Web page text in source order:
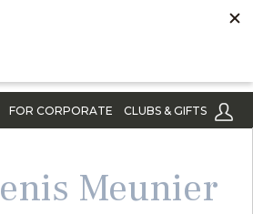
FOR CORPORATE CLUBS & GIFTS
Meunier